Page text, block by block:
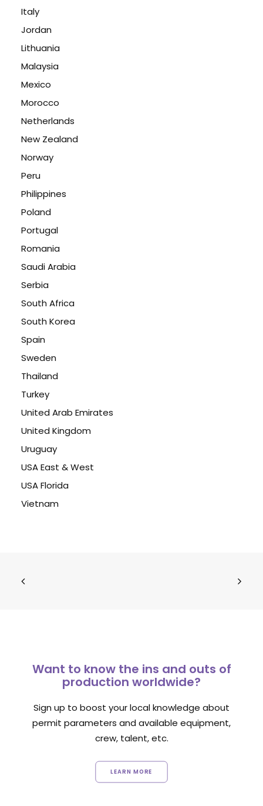
Italy
Jordan
Lithuania
Malaysia
Mexico
Morocco
Netherlands
New Zealand
Norway
Peru
Philippines
Poland
Portugal
Romania
Saudi Arabia
Serbia
South Africa
South Korea
Spain
Sweden
Thailand
Turkey
United Arab Emirates
United Kingdom
Uruguay
USA East & West
USA Florida
Vietnam
Want to know the ins and outs of
production worldwide?
Sign up to boost your local knowledge about
permit parameters and available equipment,
crew, talent, etc.
LEARN MORE